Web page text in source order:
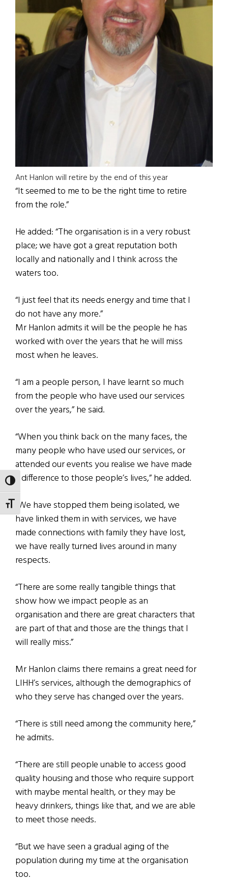
TOGGLE HIGH CONTRAST
TOGGLE FONT SIZE
Ant Hanlon will retire by the end of this year
“It seemed to me to be the right time to retire
from the role.”
He added: “The organisation is in a very robust
place; we have got a great reputation both
locally and nationally and I think across the
waters too.
“I just feel that its needs energy and time that I
do not have any more.”
Mr Hanlon admits it will be the people he has
worked with over the years that he will miss
most when he leaves.
“I am a people person, I have learnt so much
from the people who have used our services
over the years,” he said.
“When you think back on the many faces, the
many people who have used our services, or
attended our events you realise we have made
a difference to those people’s lives,” he added.
“We have stopped them being isolated, we
have linked them in with services, we have
made connections with family they have lost,
we have really turned lives around in many
respects.
“There are some really tangible things that
show how we impact people as an
organisation and there are great characters that
are part of that and those are the things that I
will really miss.”
Mr Hanlon claims there remains a great need for
LIHH’s services, although the demographics of
who they serve has changed over the years.
“There is still need among the community here,”
he admits.
“There are still people unable to access good
quality housing and those who require support
with maybe mental health, or they may be
heavy drinkers, things like that, and we are able
to meet those needs.
“But we have seen a gradual aging of the
population during my time at the organisation
too.